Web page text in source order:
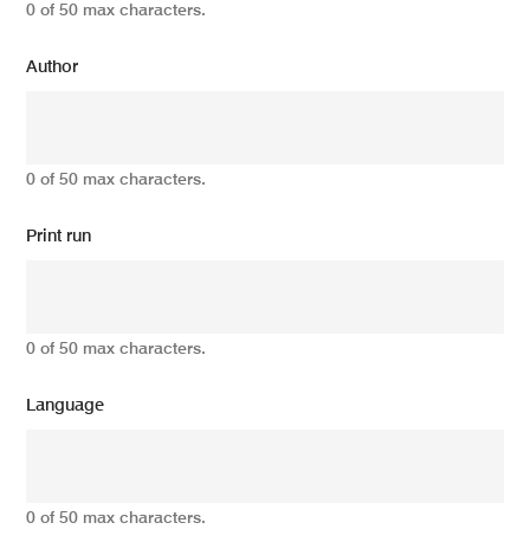
0 of 50 max characters.
Author
0 of 50 max characters.
Print run
0 of 50 max characters.
Language
0 of 50 max characters.